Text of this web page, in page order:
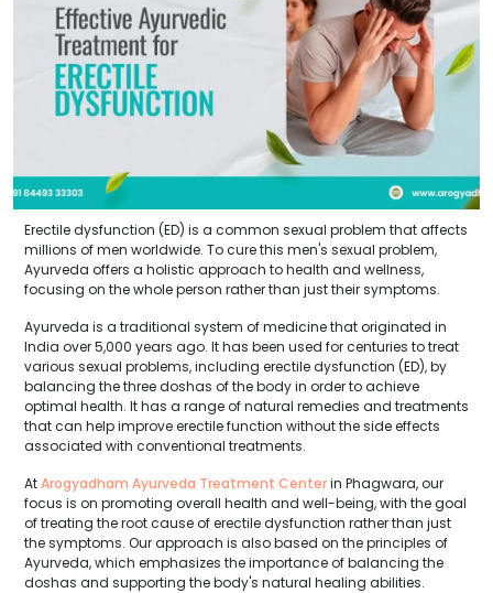
Erectile dysfunction (ED) is a common sexual problem that affects
millions of men worldwide. To cure this men's sexual problem,
Ayurveda offers a holistic approach to health and wellness,
focusing on the whole person rather than just their symptoms.
Ayurveda is a traditional system of medicine that originated in
India over 5,000 years ago. It has been used for centuries to treat
various sexual problems, including erectile dysfunction (ED), by
balancing the three doshas of the body in order to achieve
optimal health. It has a range of natural remedies and treatments
that can help improve erectile function without the side effects
associated with conventional treatments.
AtArogyadham Ayurveda Treatment Centerin Phagwara, our
focus is on promoting overall health and well-being, with the goal
of treating the root cause of erectile dysfunction rather than just
the symptoms. Our approach is also based on the principles of
Ayurveda, which emphasizes the importance of balancing the
doshas and supporting the body's natural healing abilities.